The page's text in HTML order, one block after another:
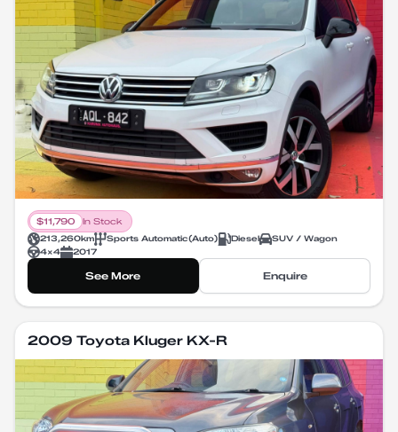
$11,790
In Stock
213,260km Sports Automatic(Auto) Diesel
SUV / Wagon
4X4
2017
See More Enquire
2009 Toyota Kluger KX-R